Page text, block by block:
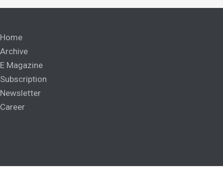
Home
Archive
E Magazine
Subscription
Newsletter
Career